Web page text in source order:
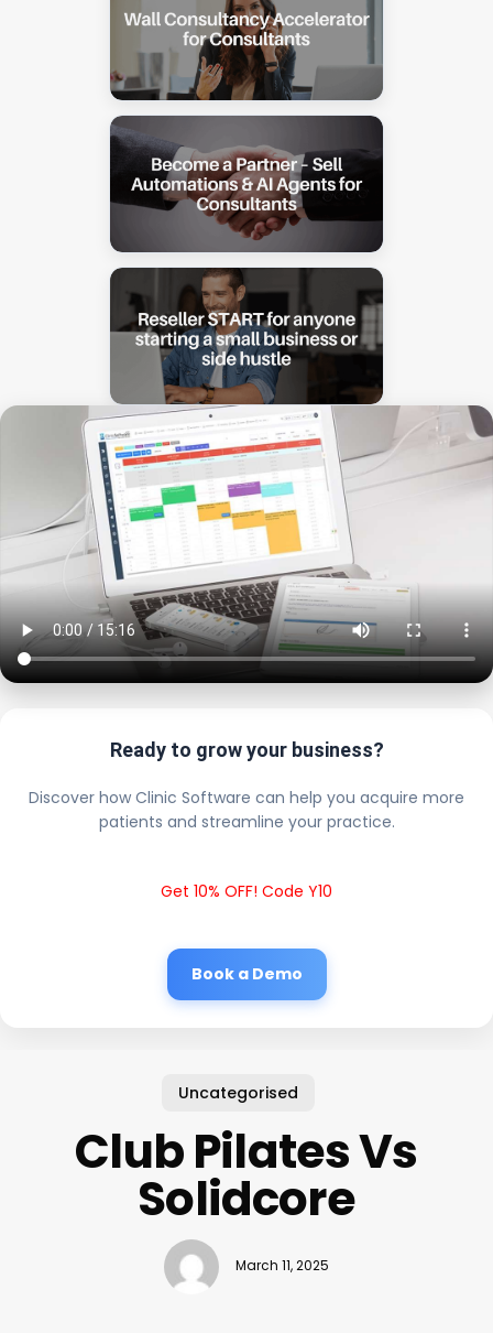
Ready to grow your business?
Discover how Clinic Software can help you acquire more
patients and streamline your practice.
Get 10% OFF! Code Y10
Book a Demo
Uncategorised
Club Pilates Vs
Solidcore
March 11, 2025